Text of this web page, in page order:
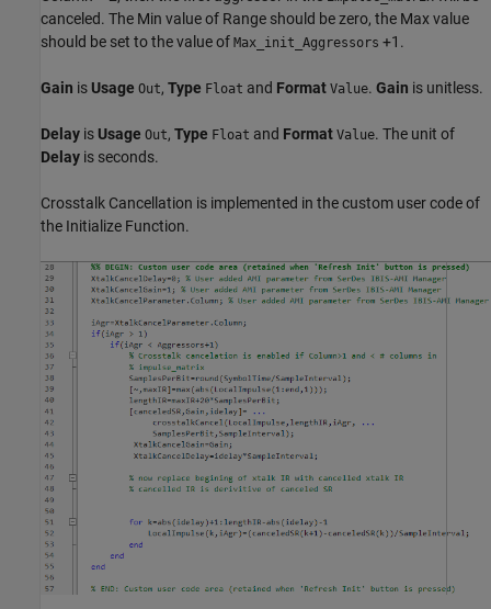
canceled. The Min value of Range should be zero, the Max value
should be set to the value of Max_init_Aggressors +1.
Gain is Usage Out, Type Float and Format Value. Gain is unitless.
Delay is Usage Out, Type Float and Format Value. The unit of
Delay is seconds.
Crosstalk Cancellation is implemented in the custom user code of
the Initialize Function.